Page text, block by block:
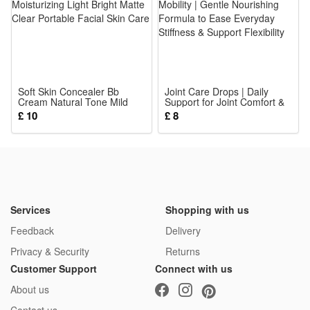
The detailed mini figures make great collectibles for military
history fans, while the rich accessories and playable design
This is not a Lego product but is fully compatible.
Soft Skin Concealer Bb
Cream Natural Tone Mild
Moisturizing Light Bright
Matte Clear Portable Facial
Skin Care
£ 10
Joint Care Drops | Daily
Support for Joint Comfort &
Mobility | Gentle Nourishing
Formula to Ease Everyday
Stiffness & Support Flexibility
£ 8
Services
Feedback
Privacy & Security
Shopping with us
Delivery
Returns
Customer Support
About us
Connect with us